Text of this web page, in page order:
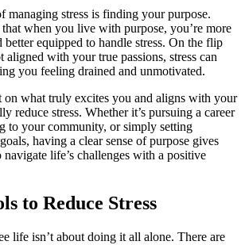
managing stress is finding your purpose.
when you live with purpose, you’re more
equipped to handle stress. On the flip
aligned with your true passions, stress can
you feeling drained and unmotivated.
on what truly excites you and aligns with your
reduce stress. Whether it’s pursuing a career
to your community, or simply setting
having a clear sense of purpose gives
life’s challenges with a positive
to Reduce Stress
life isn’t about doing it all alone. There are